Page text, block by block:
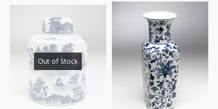
Out of Stock